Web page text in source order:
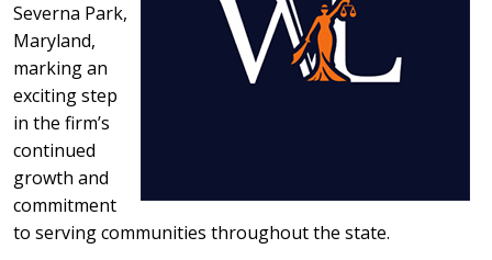
Severna Park,
Maryland,
marking an
exciting step
in the firm’s
continued
growth and
commitment
to serving communities throughout the state.